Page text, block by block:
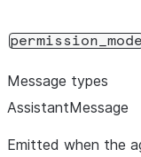
Message types
AssistantMessage
Emitted when the